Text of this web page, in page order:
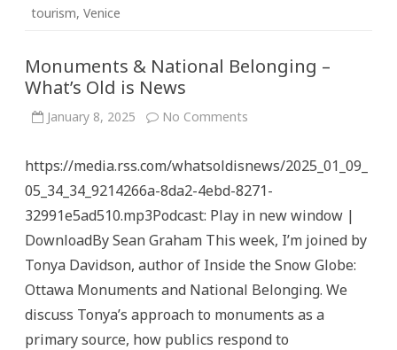
tourism, Venice
Monuments & National Belonging –
What’s Old is News
January 8, 2025 No Comments
Belonging
What’s
is
https://media.rss.com/whatsoldisnews/2025_01_09_
05_34_34_9214266a-8da2-4ebd-8271-
32991e5ad510.mp3Podcast: Play in new window |
DownloadBy Sean Graham This week, I’m joined by
Tonya Davidson, author of Inside the Snow Globe:
Ottawa Monuments and National Belonging. We
discuss Tonya’s approach to monuments as a
primary source, how publics respond to